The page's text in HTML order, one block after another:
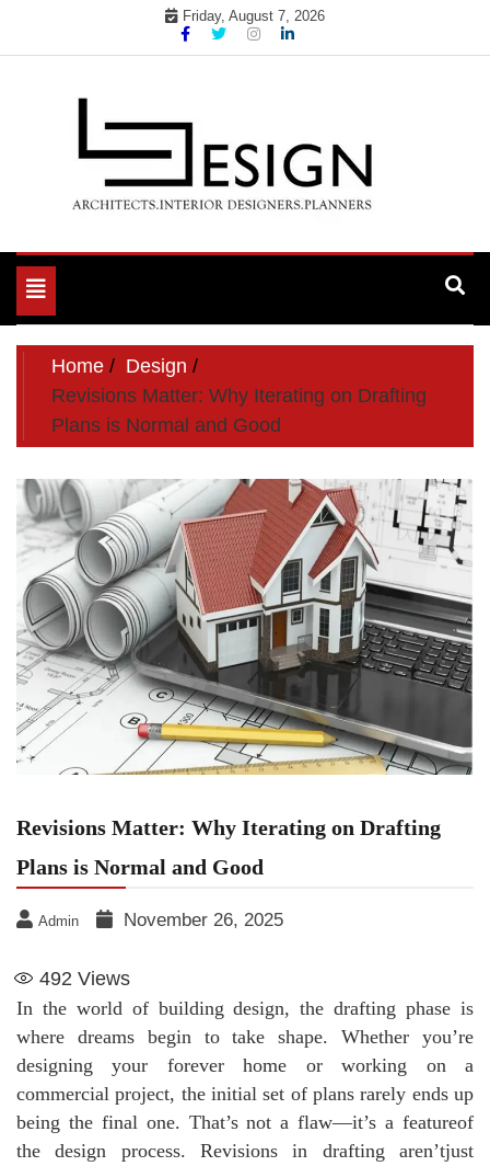
Friday, August 7, 2026
Toggle
navigation
Home
Design
Revisions Matter: Why Iterating on Drafting
Plans is Normal and Good
Revisions Matter: Why Iterating on Drafting
Plans is Normal and Good
Admin November 26, 2025
492 Views
In the world of building design, the drafting phase is
where dreams begin to take shape. Whether you’re
designing your forever home or working on a
commercial project, the initial set of plans rarely ends up
being the final one. That’s not a flaw—it’s a featureof
the design process. Revisions in drafting aren’tjust